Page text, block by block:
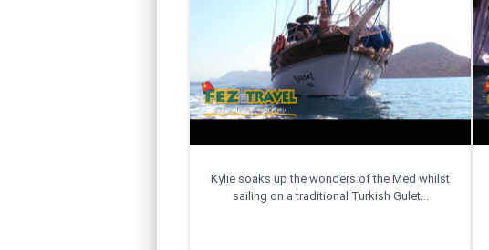
Kylie soaks up the wonders of the Med whilst
sailing on a traditional Turkish Gulet...